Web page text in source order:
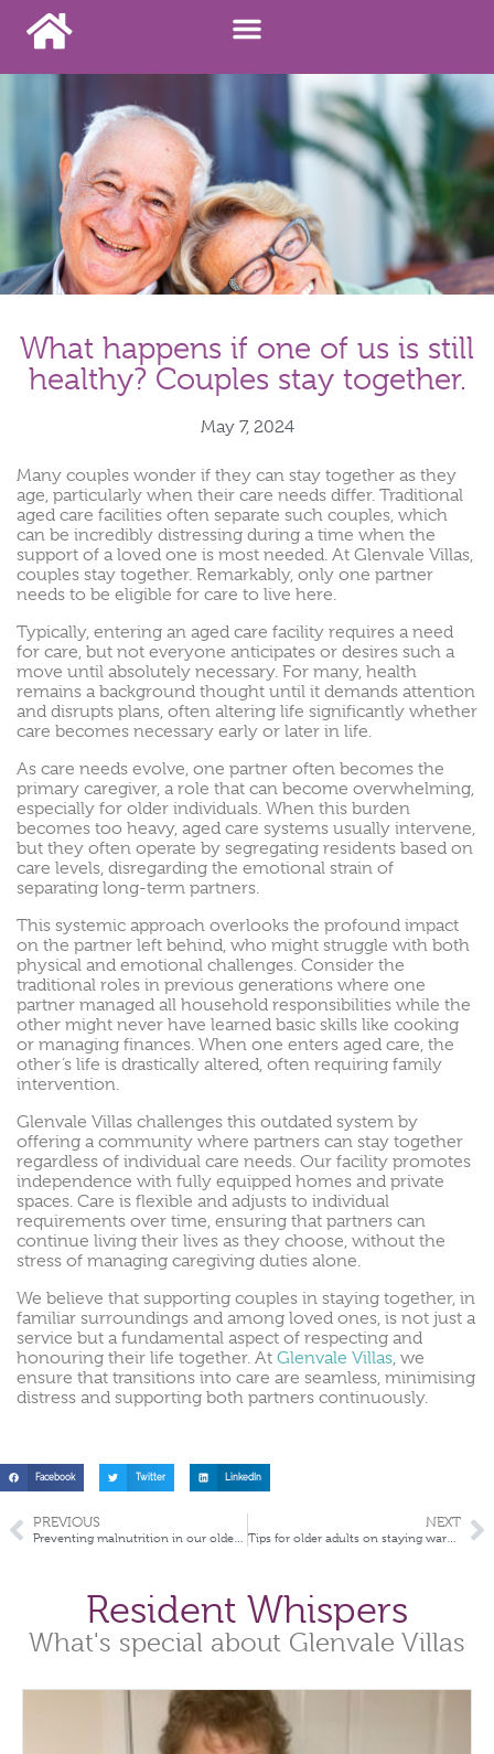
What happens if one of us is still
healthy? Couples stay together.
May 7, 2024
Many couples wonder if they can stay together as they
age, particularly when their care needs differ. Traditional
aged care facilities often separate such couples, which
can be incredibly distressing during a time when the
support of a loved one is most needed. At Glenvale Villas,
couples stay together. Remarkably, only one partner
needs to be eligible for care to live here.
Typically, entering an aged care facility requires a need
for care, but not everyone anticipates or desires such a
move until absolutely necessary. For many, health
remains a background thought until it demands attention
and disrupts plans, often altering life significantly whether
care becomes necessary early or later in life.
As care needs evolve, one partner often becomes the
primary caregiver, a role that can become overwhelming,
especially for older individuals. When this burden
becomes too heavy, aged care systems usually intervene,
but they often operate by segregating residents based on
care levels, disregarding the emotional strain of
separating long-term partners.
This systemic approach overlooks the profound impact
on the partner left behind, who might struggle with both
physical and emotional challenges. Consider the
traditional roles in previous generations where one
partner managed all household responsibilities while the
other might never have learned basic skills like cooking
or managing finances. When one enters aged care, the
other’s life is drastically altered, often requiring family
intervention.
Glenvale Villas challenges this outdated system by
offering a community where partners can stay together
regardless of individual care needs. Our facility promotes
independence with fully equipped homes and private
spaces. Care is flexible and adjusts to individual
requirements over time, ensuring that partners can
continue living their lives as they choose, without the
stress of managing caregiving duties alone.
We believe that supporting couples in staying together, in
familiar surroundings and among loved ones, is not just a
service but a fundamental aspect of respecting and
honouring their life together. At Glenvale Villas, we
ensure that transitions into care are seamless, minimising
distress and supporting both partners continuously.
Facebook Twitter LinkedIn
PREVIOUS
Preventing malnutrition in our older Australians
NEXT
Tips for older adults on staying warm this winter
Resident Whispers
What's special about Glenvale Villas